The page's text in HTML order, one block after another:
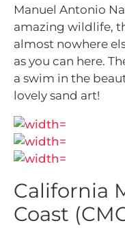
Manuel Antonio
amazing wildlife,
almost nowhere
as you can here.
a swim in the
lovely sand art!
California
Coast